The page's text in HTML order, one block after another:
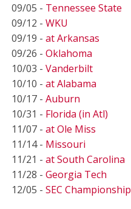
09/05 - Tennessee State
09/12 - WKU
09/19 - at Arkansas
09/26 - Oklahoma
10/03 - Vanderbilt
10/10 - at Alabama
10/17 - Auburn
10/31 - Florida (in Atl)
11/07 - at Ole Miss
11/14 - Missouri
11/21 - at South Carolina
11/28 - Georgia Tech
12/05 - SEC Championship